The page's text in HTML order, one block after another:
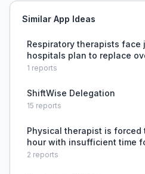
Similar App Ideas
Respiratory therapists face
hospitals plan to replace
with nurses supported by
role ero
1 reports
ShiftWise Delegation
15 reports
Physical therapist is
hour with insufficient time
exercise, leading to
2 reports